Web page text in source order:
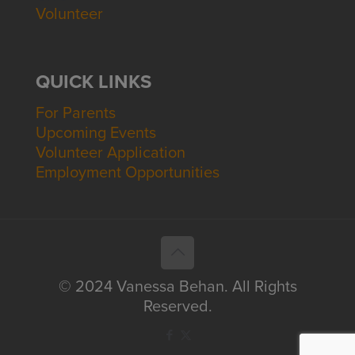
Volunteer
QUICK LINKS
For Parents
Upcoming Events
Volunteer Application
Employment Opportunities
© 2024 Vanessa Behan. All Rights
Reserved.